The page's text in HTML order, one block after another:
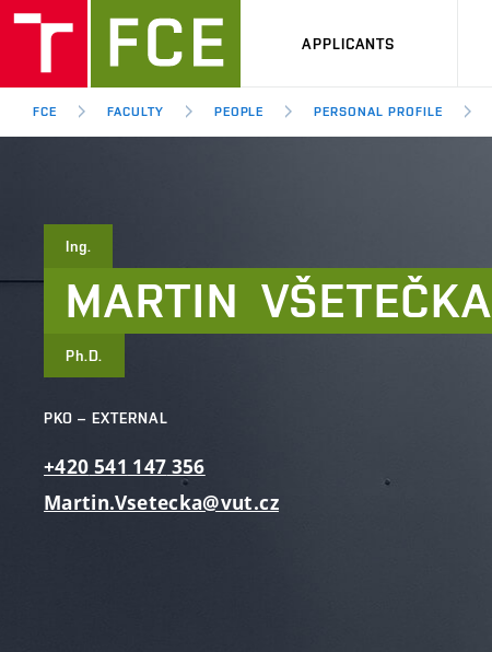
APPLICANTS
FCE FACULTY PEOPLE PERSONAL PROFILE
Ing.
MARTIN VŠETEČKA
Ph.D.
PKO – EXTERNAL
+420 541 147 356
Martin.Vsetecka@vut.cz